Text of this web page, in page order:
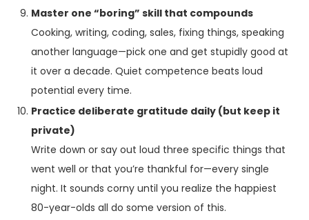
Master one “boring” skill that compounds
Cooking, writing, coding, sales, fixing things, speaking
another language—pick one and get stupidly good at
it over a decade. Quiet competence beats loud
potential every time.
Practice deliberate gratitude daily (but keep it
private)
Write down or say out loud three specific things that
went well or that you’re thankful for—every single
night. It sounds corny until you realize the happiest
80-year-olds all do some version of this.